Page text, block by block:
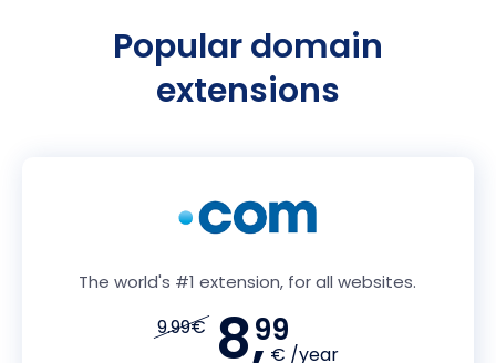
Popular domain
extensions
The world's #1 extension, for all websites.
9.99€ 8,99
€ /year